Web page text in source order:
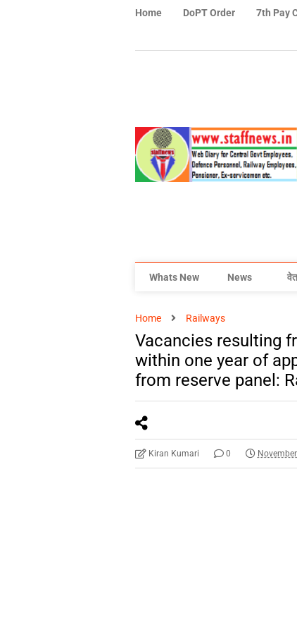
Home DoPT Order 7th Pay
Whats New News
Home Railways
Vacancies resulting
within one year of
from reserve panel:
Kiran Kumari 0